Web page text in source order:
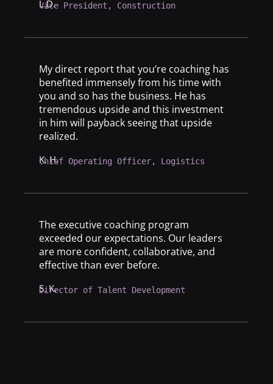
L.D.
Vice President, Construction
My direct report that you’re coaching has
benefited immensely from his time with
you and so has the business. He has
tremendous upside and this investment
in him will payback seeing that upside
realized.
K. H.
Chief Operating Officer, Logistics
The executive coaching program
exceeded our expectations. Our leaders
are more confident, collaborative, and
effective than ever before.
S. K.
Director of Talent Development